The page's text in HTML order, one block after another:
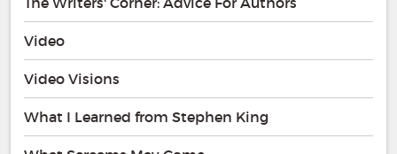
Video
Video Visions
What I Learned from Stephen King